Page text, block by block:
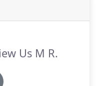
Us M R.